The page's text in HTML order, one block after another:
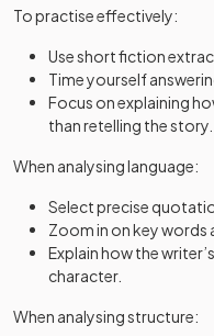
To practise effectively:
Use short fiction
Time yourself
Focus on explaining
than retelling the story.
When analysing language:
Select precise
Zoom in on key words
Explain how the
character.
When analysing structure: